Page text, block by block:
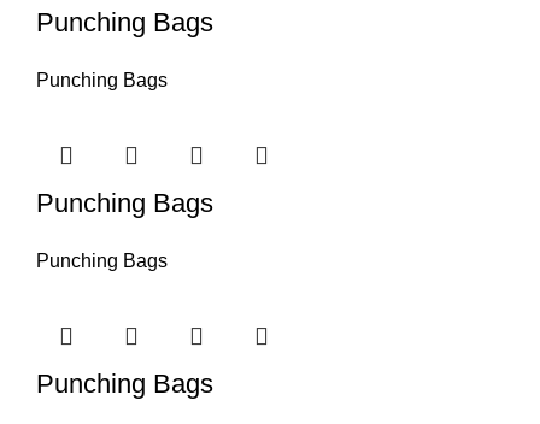
Punching Bags
Punching Bags
Punching Bags
Punching Bags
Punching Bags